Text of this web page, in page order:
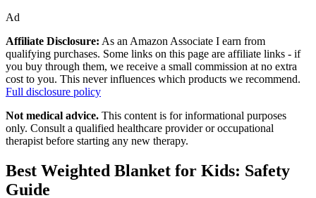
Ad
Affiliate Disclosure: As an Amazon Associate I earn from
qualifying purchases. Some links on this page are affiliate links - if
you buy through them, we receive a small commission at no extra
cost to you. This never influences which products we recommend.
Full disclosure policy
Not medical advice. This content is for informational purposes
only. Consult a qualified healthcare provider or occupational
therapist before starting any new therapy.
Best Weighted Blanket for Kids: Safety
Guide